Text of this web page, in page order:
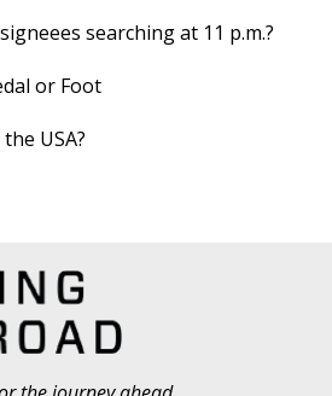
searching at 11 p.m.?
or Foot
USA?